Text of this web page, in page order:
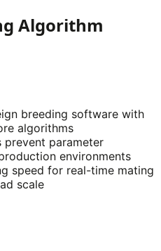
Algorithm
breeding software with
algorithms
prevent parameter
environments
speed for real-time mating
scale